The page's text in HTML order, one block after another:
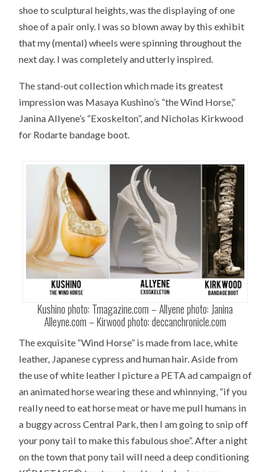
shoe to sculptural heights, was the displaying of one
shoe of a pair only. I was so blown away by this exhibit
that my (mental) wheels were spinning throughout the
next day. I was completely and utterly inspired.
The stand-out collection which made its greatest
impression was Masaya Kushino’s “the Wind Horse,”
Janina Allyene’s “Exoskelton”, and Nicholas Kirkwood
for Rodarte bandage boot.
Kushino photo: Tmagazine.com – Allyene photo: Janina
Alleyne.com – Kirwood photo: deccanchronicle.com
The exquisite “Wind Horse” is made from lace, white
leather, Japanese cypress and human hair. Aside from
the use of white leather I picture a PETA ad campaign of
an animated horse wearing these and whinnying, “if you
really need to eat horse meat or have me pull humans in
a buggy across Central Park, then I am going to snip off
your pony tail to make this fabulous shoe”. After a night
on the town that pony tail will need a deep conditioning